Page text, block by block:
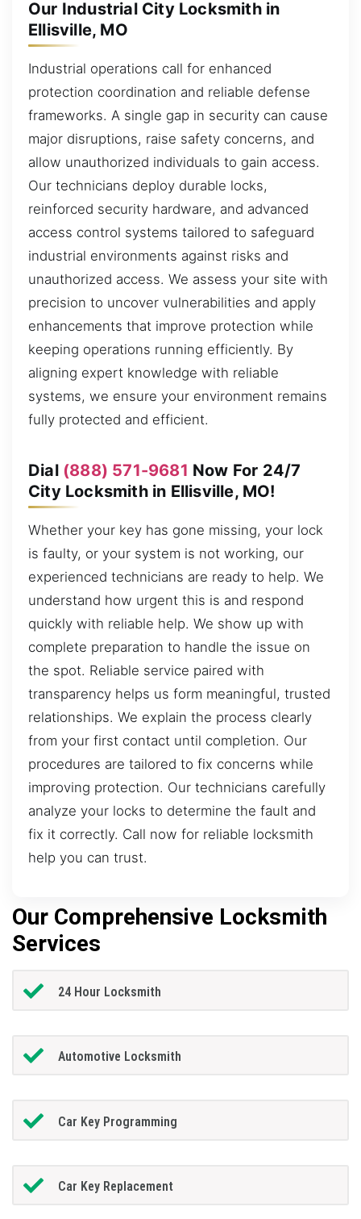
Our Industrial City Locksmith in
Ellisville, MO
Industrial operations call for enhanced
protection coordination and reliable defense
frameworks. A single gap in security can cause
major disruptions, raise safety concerns, and
allow unauthorized individuals to gain access.
Our technicians deploy durable locks,
reinforced security hardware, and advanced
access control systems tailored to safeguard
industrial environments against risks and
unauthorized access. We assess your site with
precision to uncover vulnerabilities and apply
enhancements that improve protection while
keeping operations running efficiently. By
aligning expert knowledge with reliable
systems, we ensure your environment remains
fully protected and efficient.
Dial (888) 571-9681 Now For 24/7
City Locksmith in Ellisville, MO!
Whether your key has gone missing, your lock
is faulty, or your system is not working, our
experienced technicians are ready to help. We
understand how urgent this is and respond
quickly with reliable help. We show up with
complete preparation to handle the issue on
the spot. Reliable service paired with
transparency helps us form meaningful, trusted
relationships. We explain the process clearly
from your first contact until completion. Our
procedures are tailored to fix concerns while
improving protection. Our technicians carefully
analyze your locks to determine the fault and
fix it correctly. Call now for reliable locksmith
help you can trust.
Our Comprehensive Locksmith
Services
24 Hour Locksmith
Automotive Locksmith
Car Key Programming
Car Key Replacement